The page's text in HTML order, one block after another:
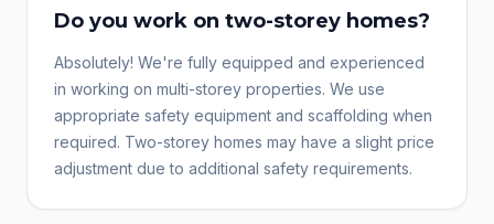
Do you work on two-storey homes?
Absolutely! We're fully equipped and experienced
in working on multi-storey properties. We use
appropriate safety equipment and scaffolding when
required. Two-storey homes may have a slight price
adjustment due to additional safety requirements.